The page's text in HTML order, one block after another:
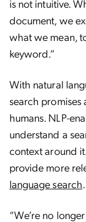
is not intuitive.
document, we
what we mean,
keyword.”
With natural
search promises
humans. NLP-
understand a
context around
provide more
language search.
“We’re no